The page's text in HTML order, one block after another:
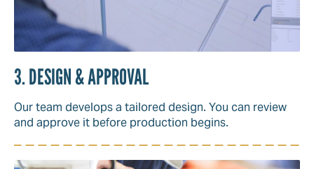
3. DESIGN & APPROVAL
Our team develops a tailored design. You can review
and approve it before production begins.